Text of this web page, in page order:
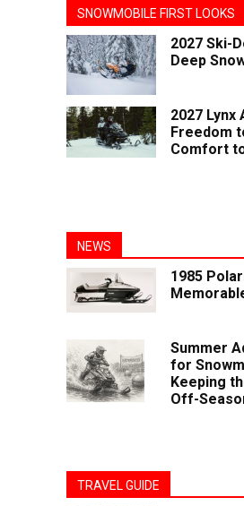
SNOWMOBILE FIRST LOOKS
2027 Ski-
Deep
2027
Freedom
Comfort
NEWS
1985
Summer
for
Keeping
Off-
TRAVEL GUIDE